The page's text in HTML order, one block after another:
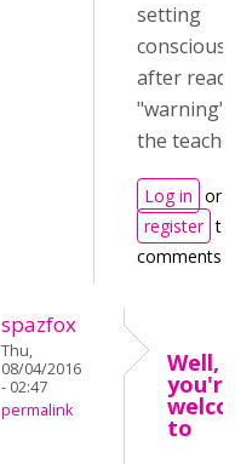
setting
after
"warning"
the
Log in or
register to
comments
spazfox
Thu,
08/04/2016
- 02:47
permalink
Well,
you're
to